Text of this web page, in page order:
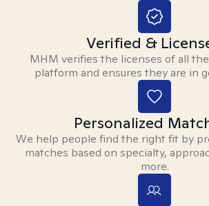
Verified &
MHM verifies the licenses of all
platform and ensures they are in
Personalized
We help people find the right fit by
matches based on specialty,
more.